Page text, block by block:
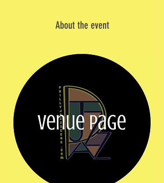
About the event